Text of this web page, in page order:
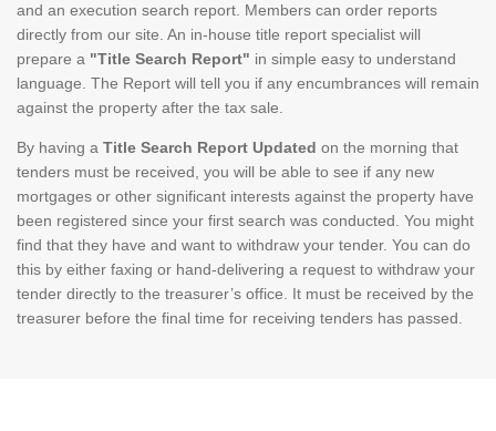
and an execution search report. Members can order reports
directly from our site. An in-house title report specialist will
prepare a "Title Search Report" in simple easy to understand
language. The Report will tell you if any encumbrances will remain
against the property after the tax sale.
By having a Title Search Report Updated on the morning that
tenders must be received, you will be able to see if any new
mortgages or other significant interests against the property have
been registered since your first search was conducted. You might
find that they have and want to withdraw your tender. You can do
this by either faxing or hand-delivering a request to withdraw your
tender directly to the treasurer’s office. It must be received by the
treasurer before the final time for receiving tenders has passed.